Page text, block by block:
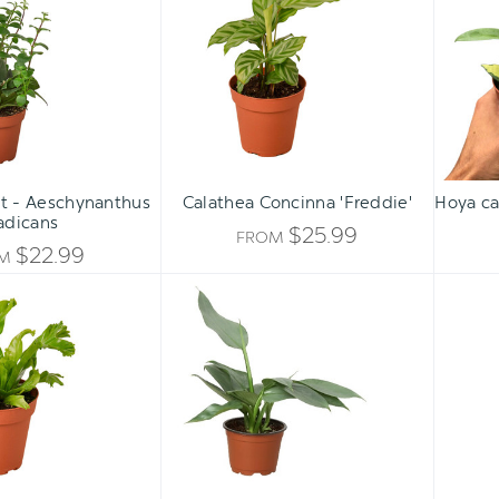
UNDEFINED
- Aeschynanthus
$22.99
'Freddie'
Calathea Concinna 'Freddie'
FROM $25.99
Hoya